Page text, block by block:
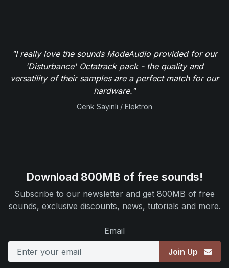
"I really love the sounds ModeAudio provided for our
'Disturbance' Octatrack pack - the quality and
versatility of their samples are a perfect match for our
hardware."
Cenk Sayinli / Elektron
Download 800MB of free sounds!
Subscribe to our newsletter and get 800MB of free
sounds, exclusive discounts, news, tutorials and more.
Email
Join Up